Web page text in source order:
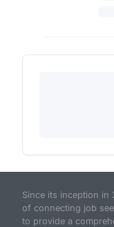
Since its inception
of connecting job
to provide a